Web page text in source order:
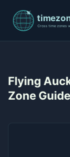
Flying
Zone Guide